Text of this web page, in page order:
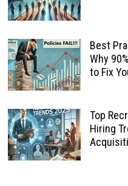
Best
Why
to Fix
Top
Hiring